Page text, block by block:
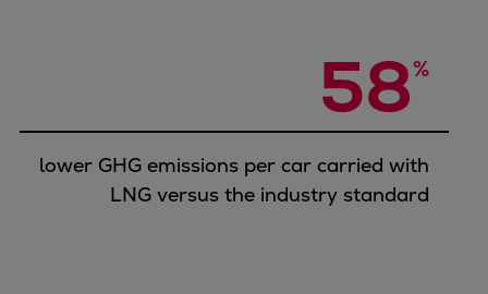
58%
lower GHG emissions per car carried with
LNG versus the industry standard